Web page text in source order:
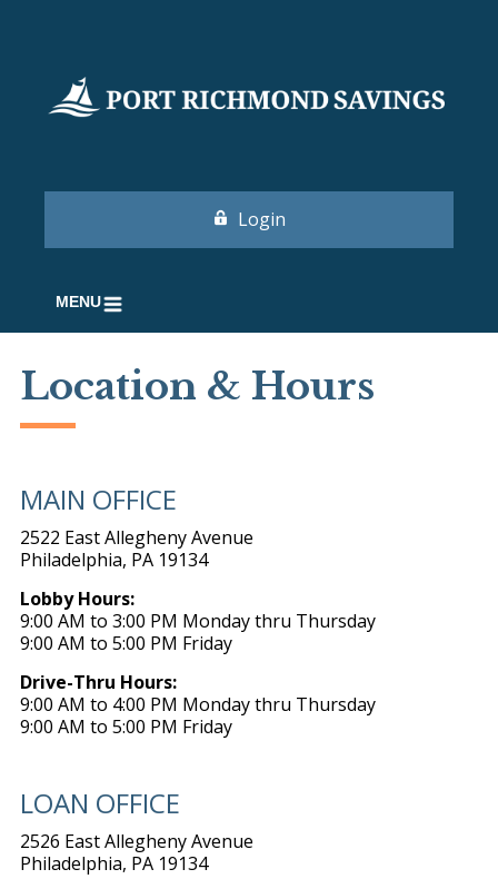
Login
MENU
Location & Hours
MAIN OFFICE
2522 East Allegheny Avenue
Philadelphia, PA 19134
Lobby Hours:
9:00 AM to 3:00 PM Monday thru Thursday
9:00 AM to 5:00 PM Friday
Drive-Thru Hours:
9:00 AM to 4:00 PM Monday thru Thursday
9:00 AM to 5:00 PM Friday
LOAN OFFICE
2526 East Allegheny Avenue
Philadelphia, PA 19134